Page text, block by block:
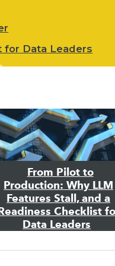
for Data Leaders
From Pilot to
Production: Why LLM
Features Stall, and a
Checklist
Data Leaders